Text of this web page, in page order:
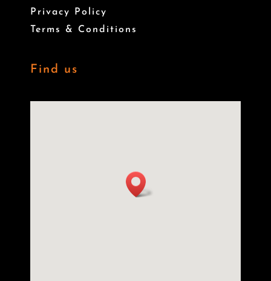
Privacy Policy
Terms & Conditions
Find us